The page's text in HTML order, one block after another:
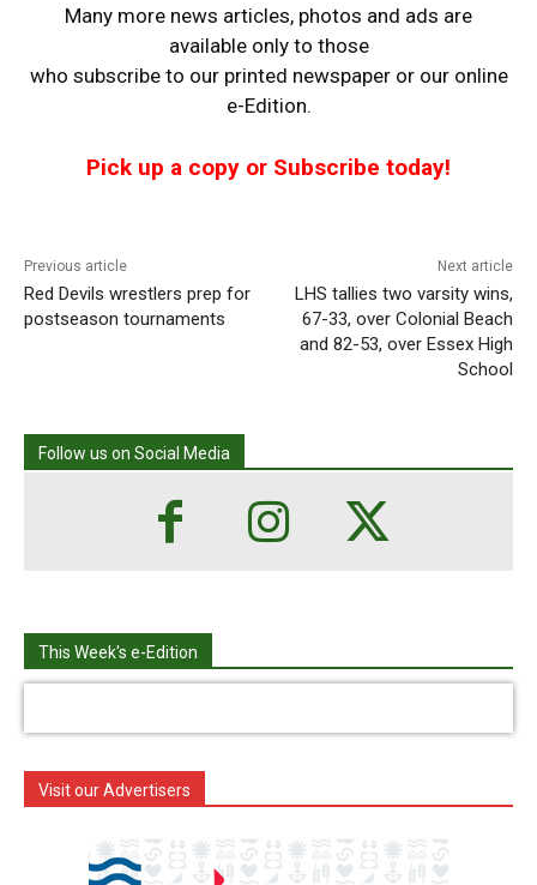
Many more news articles, photos and ads are
available only to those
who subscribe to our printed newspaper or our online
e-Edition.
Pick up a copy or Subscribe today!
Previous article
Red Devils wrestlers prep for
postseason tournaments
Next article
LHS tallies two varsity wins,
67-33, over Colonial Beach
and 82-53, over Essex High
School
Follow us on Social Media
This Week's e-Edition
Visit our Advertisers